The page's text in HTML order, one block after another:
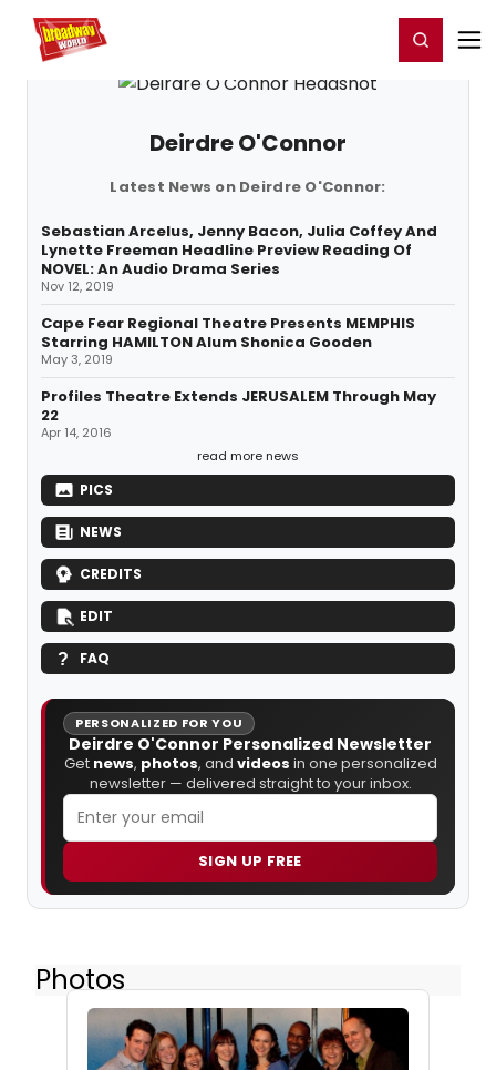
Home For You Register/Login
Deirdre O'Connor
Latest News on Deirdre O'Connor:
Sebastian Arcelus, Jenny Bacon, Julia Coffey And
Lynette Freeman Headline Preview Reading Of
NOVEL: An Audio Drama Series
Nov 12, 2019
Cape Fear Regional Theatre Presents MEMPHIS
Starring HAMILTON Alum Shonica Gooden
May 3, 2019
Profiles Theatre Extends JERUSALEM Through May
22
Apr 14, 2016
read more news
PICS
NEWS
CREDITS
EDIT
FAQ
PERSONALIZED FOR YOU
Deirdre O'Connor Personalized Newsletter
Get news, photos, and videos in one personalized
newsletter — delivered straight to your inbox.
SIGN UP FREE
Photos